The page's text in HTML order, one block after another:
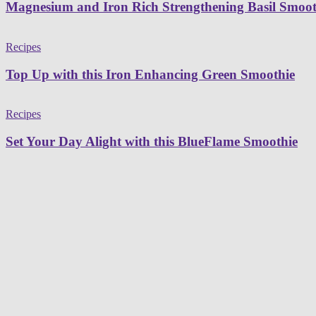
Magnesium and Iron Rich Strengthening Basil
Recipes
Top Up with this Iron Enhancing Green Smoothie
Recipes
Set Your Day Alight with this BlueFlame Smoothie